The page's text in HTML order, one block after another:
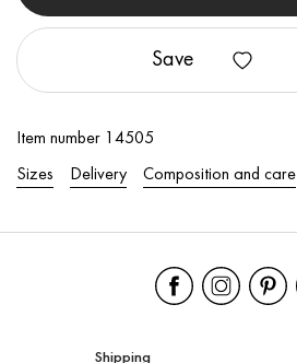
Save
Item number 14505
Sizes Delivery Composition and care
Shipping